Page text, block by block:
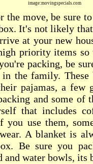
image:movingspecials.com
the move, be sure
It's not likely
at your new
priority items so
packing, be
the family. These
pajamas, a few
and some of
that includes
you use them,
A blanket is
Be sure you
and water bowls, its